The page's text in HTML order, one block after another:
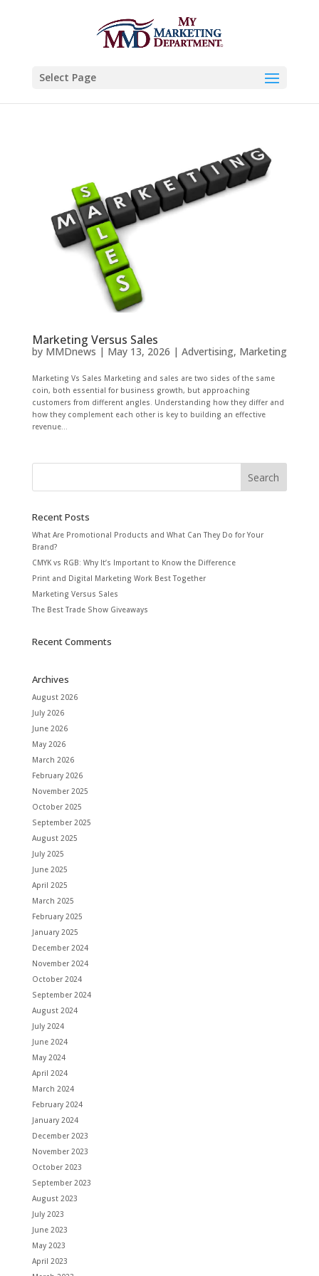
Select Page
Marketing Versus Sales
by MMDnews | May 13, 2026 | Advertising, Marketing
Marketing Vs Sales Marketing and sales are two sides of the same
coin, both essential for business growth, but approaching
customers from different angles. Understanding how they differ and
how they complement each other is key to building an effective
revenue...
Recent Posts
What Are Promotional Products and What Can They Do for Your
Brand?
CMYK vs RGB: Why It’s Important to Know the Difference
Print and Digital Marketing Work Best Together
Marketing Versus Sales
The Best Trade Show Giveaways
Recent Comments
Archives
August 2026
July 2026
June 2026
May 2026
March 2026
February 2026
November 2025
October 2025
September 2025
August 2025
July 2025
June 2025
April 2025
March 2025
February 2025
January 2025
December 2024
November 2024
October 2024
September 2024
August 2024
July 2024
June 2024
May 2024
April 2024
March 2024
February 2024
January 2024
December 2023
November 2023
October 2023
September 2023
August 2023
July 2023
June 2023
May 2023
April 2023